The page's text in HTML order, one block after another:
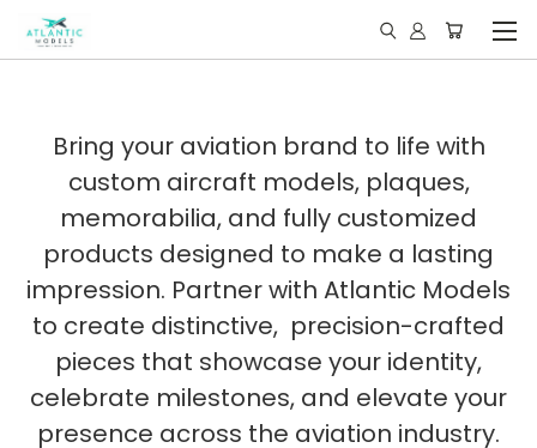
Bring your aviation brand to life with
custom aircraft models, plaques,
memorabilia, and fully customized
products designed to make a lasting
impression. Partner with Atlantic Models
to create distinctive, precision-crafted
pieces that showcase your identity,
celebrate milestones, and elevate your
presence across the aviation industry.